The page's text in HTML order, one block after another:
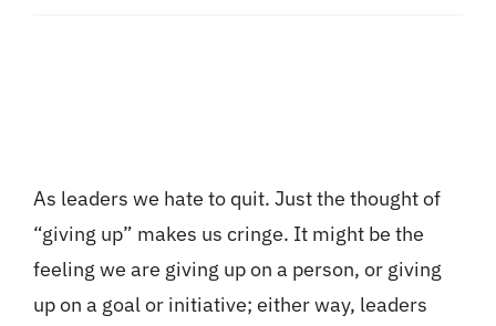
As leaders we hate to quit. Just the thought of
“giving up” makes us cringe. It might be the
feeling we are giving up on a person, or giving
up on a goal or initiative; either way, leaders